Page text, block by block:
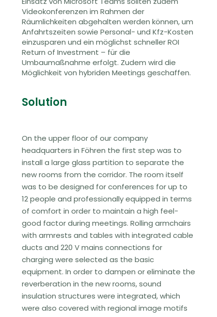
Videokonferenzen im Rahmen der
Räumlichkeiten abgehalten werden können, um
Anfahrtszeiten sowie Personal- und Kfz-Kosten
einzusparen und ein möglichst schneller ROI
Return of Investment – für die
Umbaumaßnahme erfolgt. Zudem wird die
Möglichkeit von hybriden Meetings geschaffen.
Solution
On the upper floorof our company
headquarters in Föhren the first step was to
install a large glass partition to separate the
new rooms from the corridor. The room itself
was to be designed for conferences for up to
12 people and professionally equipped in terms
of comfort in order to maintain a high feel-
good factor during meetings. Rolling armchairs
with armrests and tables with integrated cable
ducts and 220 V mains connections for
charging were selected as the basic
equipment. In order to dampen or eliminate the
reverberation in the new rooms, sound
insulation structures were integrated, which
were also covered with regional image motifs